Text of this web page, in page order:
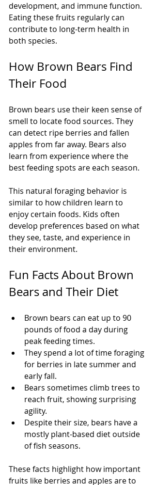
development, and immune function.
Eating these fruits regularly can
contribute to long-term health in
both species.
How Brown Bears Find
Their Food
Brown bears use their keen sense of
smell to locate food sources. They
can detect ripe berries and fallen
apples from far away. Bears also
learn from experience where the
best feeding spots are each season.
This natural foraging behavior is
similar to how children learn to
enjoy certain foods. Kids often
develop preferences based on what
they see, taste, and experience in
their environment.
Fun Facts About Brown
Bears and Their Diet
Brown bears can eat up to 90
pounds of food a day during
peak feeding times.
They spend a lot of time foraging
for berries in late summer and
early fall.
Bears sometimes climb trees to
reach fruit, showing surprising
agility.
Despite their size, bears have a
mostly plant-based diet outside
of fish seasons.
These facts highlight how important
fruits like berries and apples are to